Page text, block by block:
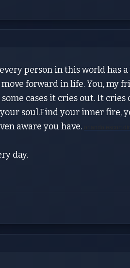
person in this world has
forward in life. You, my
cases it cries out. It
soul.Find your inner fire,
aware you have.
day.